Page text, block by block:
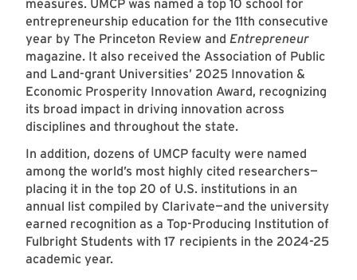
measures. UMCP was named a top 10 school for
entrepreneurship education for the 11th consecutive
year by The Princeton Review and Entrepreneur
magazine. It also received the Association of Public
and Land-grant Universities’ 2025 Innovation &
Economic Prosperity Innovation Award, recognizing
its broad impact in driving innovation across
disciplines and throughout the state.
In addition, dozens of UMCP faculty were named
among the world’s most highly cited researchers—
placing it in the top 20 of U.S. institutions in an
annual list compiled by Clarivate—and the university
earned recognition as a Top-Producing Institution of
Fulbright Students with 17 recipients in the 2024-25
academic year.